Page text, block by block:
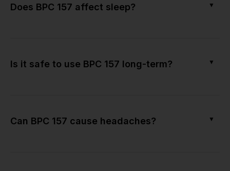
Does BPC 157 affect sleep? ▼
Is it safe to use BPC 157 long-term? ▼
Can BPC 157 cause headaches? ▼